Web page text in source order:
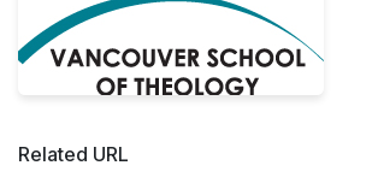
Related URL